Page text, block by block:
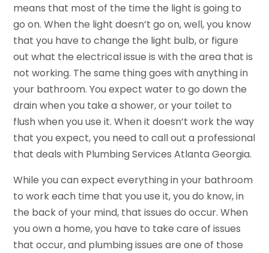
means that most of the time the light is going to
go on. When the light doesn’t go on, well, you know
that you have to change the light bulb, or figure
out what the electrical issue is with the area that is
not working. The same thing goes with anything in
your bathroom. You expect water to go down the
drain when you take a shower, or your toilet to
flush when you use it. When it doesn’t work the way
that you expect, you need to call out a professional
that deals with Plumbing Services Atlanta Georgia.
While you can expect everything in your bathroom
to work each time that you use it, you do know, in
the back of your mind, that issues do occur. When
you own a home, you have to take care of issues
that occur, and plumbing issues are one of those